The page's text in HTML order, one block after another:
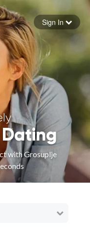
Sign In
with Grosuplje